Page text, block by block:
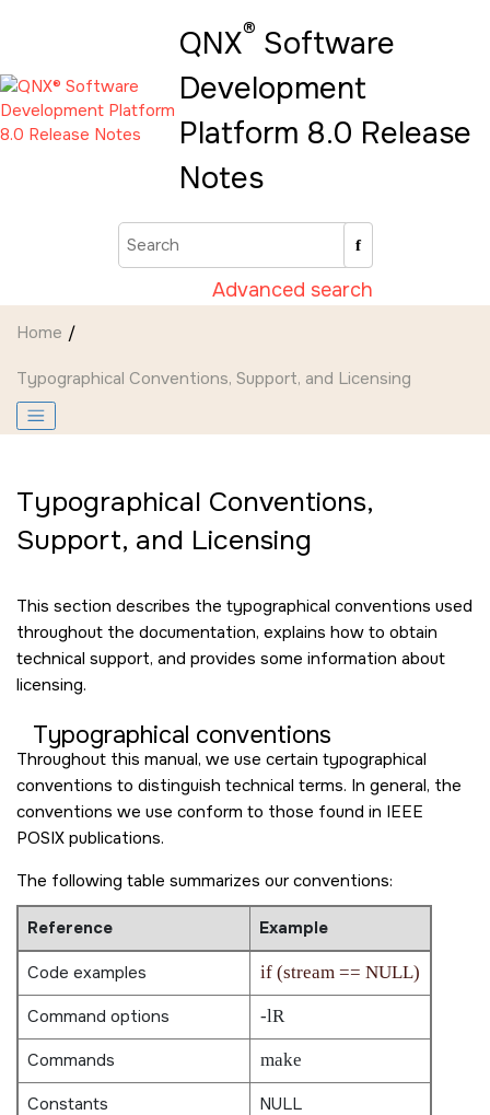
QNX® Software
Development
Platform 8.0 Release
Notes
Advanced search
Home
Typographical Conventions, Support, and Licensing
Typographical Conventions,
Support, and Licensing
This section describes the typographical conventions used
throughout the documentation, explains how to obtain
technical support, and provides some information about
licensing.
Typographical conventions
Throughout this manual, we use certain typographical
conventions to distinguish technical terms. In general, the
conventions we use conform to those found in IEEE
POSIX publications.
The following table summarizes our conventions:
Reference Example
Code examples if (stream == NULL)
Command options -lR
Commands make
Constants
NULL